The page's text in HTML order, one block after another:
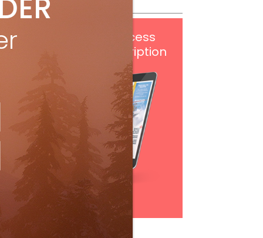
digital access
with your print subscription
Subscribe